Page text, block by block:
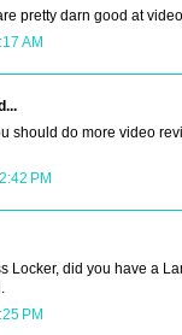
pretty darn good at
AM
should do more video
PM
Locker, did you have a
PM